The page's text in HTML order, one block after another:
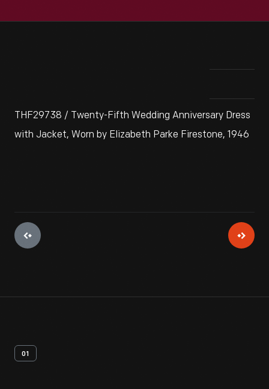
THF29738 / Twenty-Fifth Wedding Anniversary Dress
with Jacket, Worn by Elizabeth Parke Firestone, 1946
01